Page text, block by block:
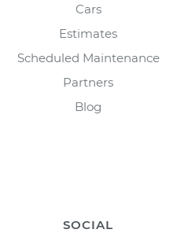
Cars
Estimates
Scheduled Maintenance
Partners
Blog
SOCIAL